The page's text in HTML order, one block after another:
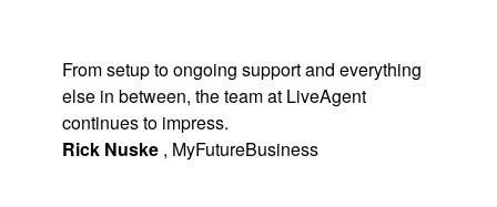
From setup to ongoing support and everything
else in between, the team at LiveAgent
continues to impress.
Rick Nuske , MyFutureBusiness